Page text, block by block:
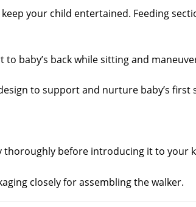
your child entertained. Feeding
baby’s back while sitting and
to support and nurture baby’s first
thoroughly before introducing it to your
closely for assembling the walker.